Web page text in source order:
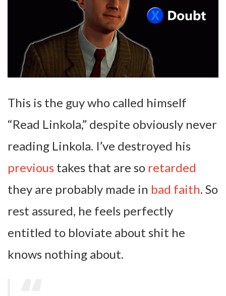
This is the guy who called himself
“Read Linkola,” despite obviously never
reading Linkola. I’ve destroyed his
previous takes that are so retarded
they are probably made in bad faith. So
rest assured, he feels perfectly
entitled to bloviate about shit he
knows nothing about.